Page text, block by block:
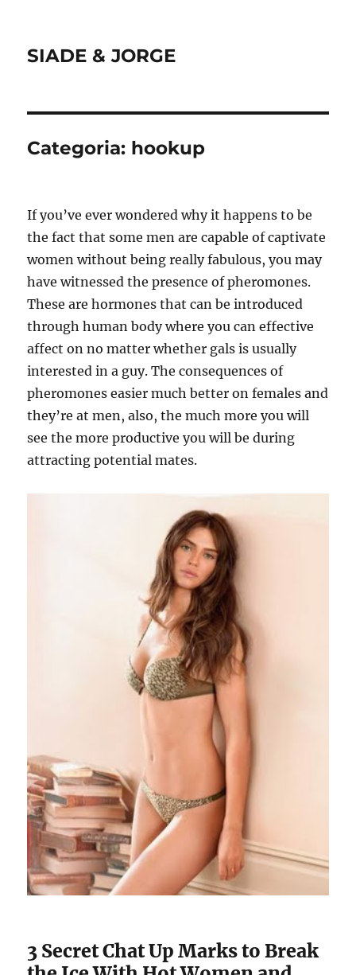
SIADE & JORGE
Categoria: hookup
If you’ve ever wondered why it happens to be
the fact that some men are capable of captivate
women without being really fabulous, you may
have witnessed the presence of pheromones.
These are hormones that can be introduced
through human body where you can effective
affect on no matter whether gals is usually
interested in a guy. The consequences of
pheromones easier much better on females and
they’re at men, also, the much more you will
see the more productive you will be during
attracting potential mates.
3 Secret Chat Up Marks to Break